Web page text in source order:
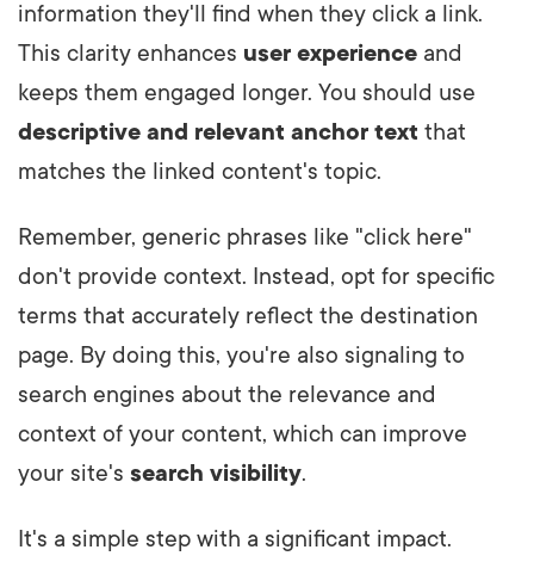
information they'll find when they click a link.
This clarity enhances user experience and
keeps them engaged longer. You should use
descriptive and relevant anchor text that
matches the linked content's topic.
Remember, generic phrases like "click here"
don't provide context. Instead, opt for specific
terms that accurately reflect the destination
page. By doing this, you're also signaling to
search engines about the relevance and
context of your content, which can improve
your site's search visibility.
It's a simple step with a significant impact.